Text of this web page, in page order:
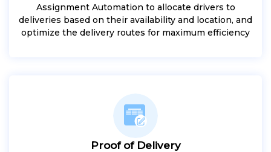
Assignment Automation to allocate drivers to
deliveries based on their availability and location, and
optimize the delivery routes for maximum efficiency
Proof of Delivery